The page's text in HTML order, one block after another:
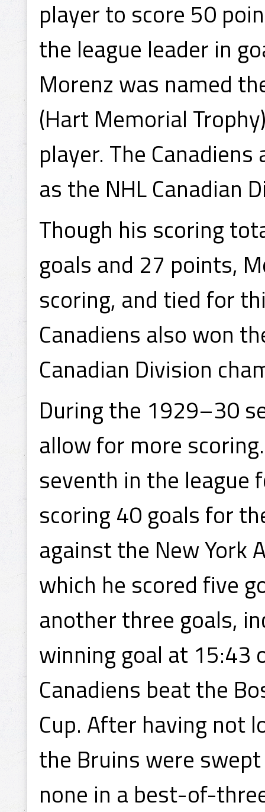
player to score 50
the league leader in
Morenz was named
(Hart Memorial
player. The
as the NHL Canadian
Though his scoring
goals and 27 points,
scoring, and tied for
Canadiens also won
Canadian Division
During the 1929–30
allow for more
seventh in the league
scoring 40 goals for
against the New York
which he scored five
another three goals,
winning goal at 15:43
Canadiens beat the
Cup. After having not
the Bruins were
none in a best-of-